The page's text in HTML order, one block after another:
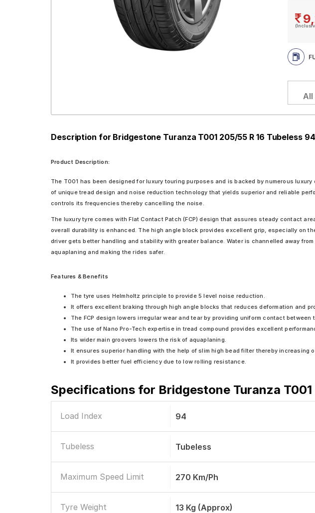
All
Description for Bridgestone Turanza T001 205/55 R 16 Tubeless
Product Description:
The T001 has been designed for luxury touring purposes and is backed by numerous
of unique tread design and noise reduction technology that yields superior and reliable
controls its frequencies thereby cancelling the noise.
The luxury tyre comes with Flat Contact Patch (FCP) design that assures steady contact
overall durability is enhanced. The high angle block provides excellent grip, especially on
driver gets better handling and stability with greater balance. Water is channelled away
aquaplaning and making the rides safer.
Features & Benefits
The tyre uses Helmholtz principle to provide 5 level noise reduction.
It offers excellent braking through high angle blocks that reduces deformation and
The FCP design lowers irregular wear and tear by providing uniform contact
The use of Nano Pro-Tech expertise in tread compound provides excellent
Its wider main groovers lowers the risk of aquaplaning.
It ensures superior handling with the help of slim high bead filter thereby increasing
It provides better fuel efficiency due to low rolling resistance.
Specifications for Bridgestone Turanza
Load Index 94
Tubeless Tubeless
Maximum Speed Limit 270 Km/ph
Tyre Weight 13 Kg (Approx)